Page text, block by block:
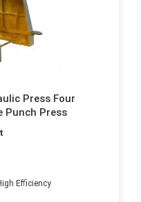
Press Four
Punch Press
Efficiency